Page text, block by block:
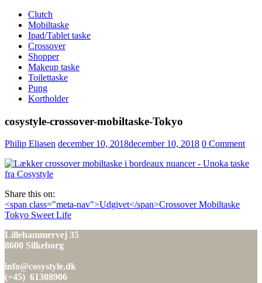
Clutch
Mobiltaske
Ipad/Tablet taske
Crossover
Shopper
Makeup taske
Toilettaske
Pung
Kortholder
cosystyle-crossover-mobiltaske-Tokyo
Philip Eliasen Udgivet
december 10, 2018december 10, 2018 0 Comment
Share this on:
Indlæg
navigation
<span class="meta-nav">Udgivet</span>Crossover Mobiltaske
Tokyo Sweet Life
Lillehammervej 35
8600 Silkeborg
info@cosystyle.dk
(+45) 61308906